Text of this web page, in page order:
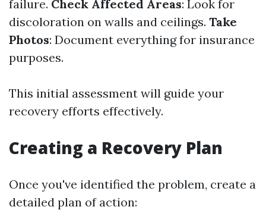
failure. Check Affected Areas: Look for
discoloration on walls and ceilings. Take
Photos: Document everything for insurance
purposes.
This initial assessment will guide your
recovery efforts effectively.
Creating a Recovery Plan
Once you've identified the problem, create a
detailed plan of action: